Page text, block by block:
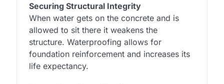
Securing Structural Integrity
When water gets on the concrete and is
allowed to sit there it weakens the
structure. Waterproofing allows for
foundation reinforcement and increases its
life expectancy.